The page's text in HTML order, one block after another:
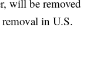
will be removed
in U.S.